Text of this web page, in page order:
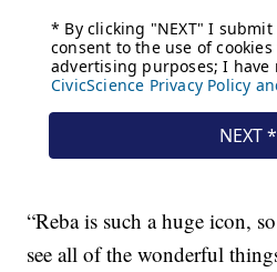
“Reba is such a huge icon,
see all of the wonderful